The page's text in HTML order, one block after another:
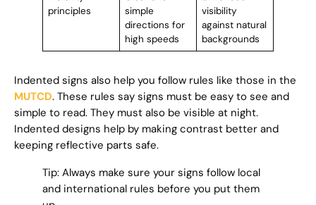
principles
simple
directions for
high speeds
visibility
against natural
backgrounds
Indented signs also help you follow rules like those in the
MUTCD. These rules say signs must be easy to see and
simple to read. They must also be visible at night.
Indented designs help by making contrast better and
keeping reflective parts safe.
Tip: Always make sure your signs follow local
and international rules before you put them